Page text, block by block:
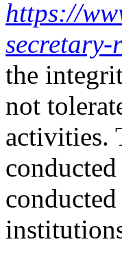
https://
the
not
activities.